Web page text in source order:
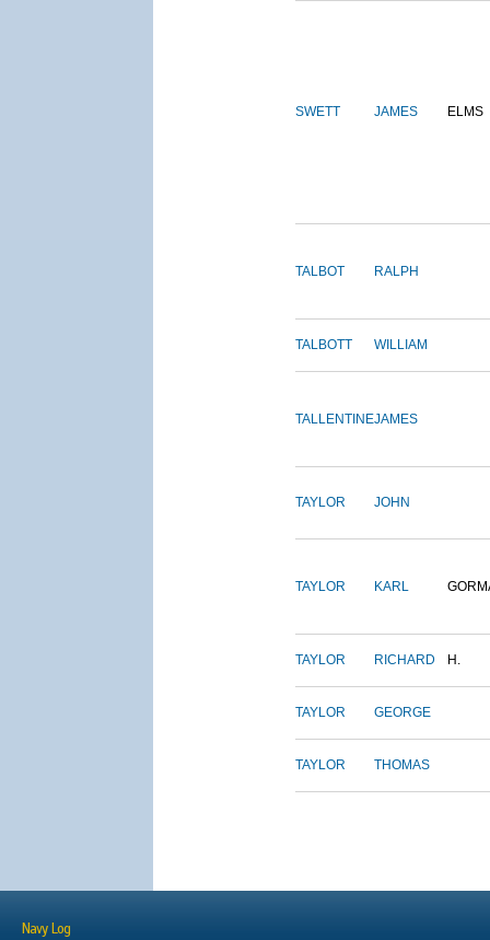
SWETT JAMES ELMS
TALBOT RALPH
TALBOTT WILLIAM
TALLENTINEJAMES
TAYLOR JOHN
TAYLOR KARL
TAYLOR RICHARD H.
TAYLOR GEORGE
TAYLOR THOMAS
Navy Log